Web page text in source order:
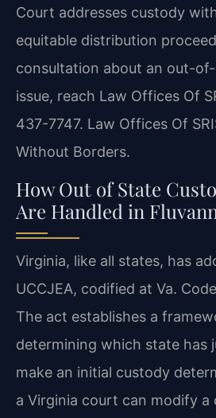
Court addresses custody
equitable distribution
consultation about an out-
issue, reach Law Offices Of
437-7747. Law Offices Of
Without Borders.
How Out of State
Are Handled in
Virginia, like all states, has
UCCJEA, codified at Va.
The act establishes a
determining which state has
make an initial custody
a Virginia court can modify a